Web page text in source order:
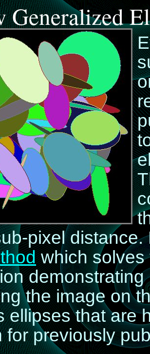
Generalized
pixel
which solves
the image on
ellipses that are
for previously